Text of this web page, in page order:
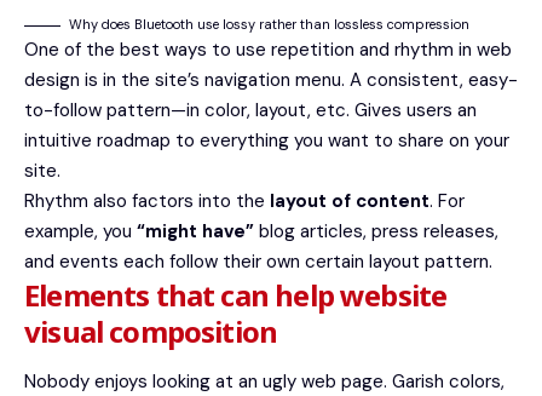
Why does Bluetooth use lossy rather than lossless compression
One of the best ways to use repetition and rhythm in web
design is in the site’s navigation menu. A consistent, easy-
to-follow pattern—in color, layout, etc. Gives users an
intuitive roadmap to everything you want to share on your
site.
Rhythm also factors into the layout of content. For
example, you “might have” blog articles, press releases,
and events each follow their own certain layout pattern.
Elements that can help website
visual composition
Nobody enjoys looking at an ugly web page. Garish colors,